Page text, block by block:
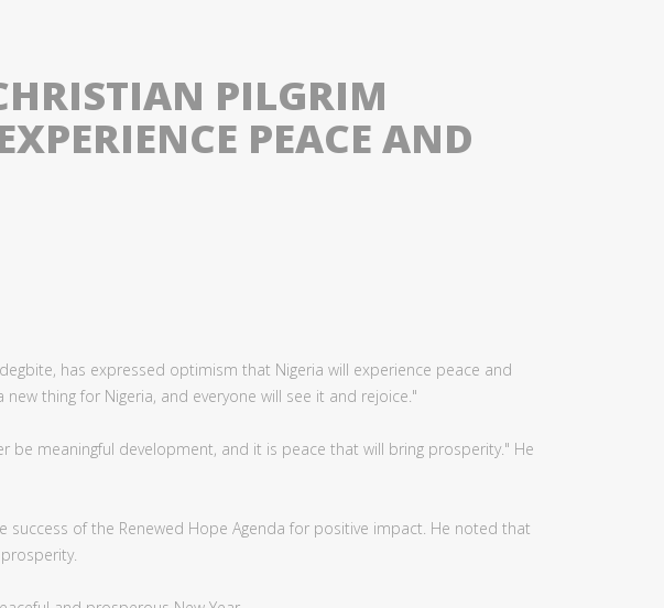
PILGRIM
PEACE AND
has expressed optimism that Nigeria will experience peace and
thing for Nigeria, and everyone will see it and rejoice."
meaningful development, and it is peace that will bring prosperity." He
of the Renewed Hope Agenda for positive impact. He noted that